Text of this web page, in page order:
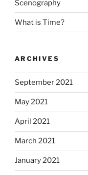
Scenography
What is Time?
ARCHIVES
September 2021
May 2021
April 2021
March 2021
January 2021